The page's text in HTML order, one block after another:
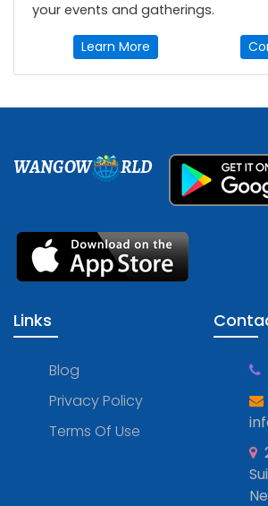
your events and gatherings.
Learn More
WANGOW RLD
Links
Blog
Privacy Policy
Terms Of Use